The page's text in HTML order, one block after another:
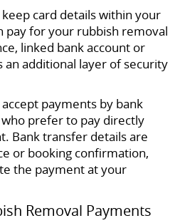
card details within your
pay for your rubbish removal
linked bank account or
an additional layer of security
payments by bank
prefer to pay directly
Bank transfer details are
or booking confirmation,
the payment at your
Removal Payments